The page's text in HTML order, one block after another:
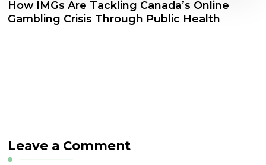
How IMGs Are Tackling Canada’s Online
Gambling Crisis Through Public Health
Leave a Comment